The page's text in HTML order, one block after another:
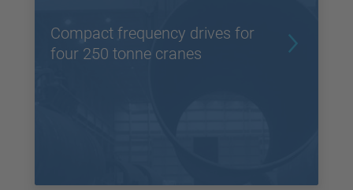
Compact frequency drives for
four 250 tonne cranes